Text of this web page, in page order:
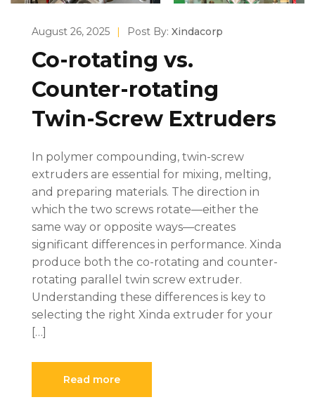
August 26, 2025 | Post By: Xindacorp
Co-rotating vs.
Counter-rotating
Twin-Screw Extruders
In polymer compounding, twin-screw
extruders are essential for mixing, melting,
and preparing materials. The direction in
which the two screws rotate—either the
same way or opposite ways—creates
significant differences in performance. Xinda
produce both the co-rotating and counter-
rotating parallel twin screw extruder.
Understanding these differences is key to
selecting the right Xinda extruder for your
[…]
Read more